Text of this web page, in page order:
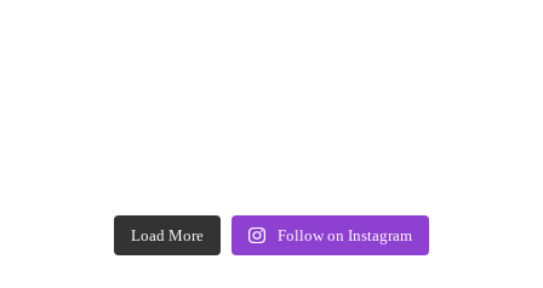
Load More Follow on Instagram